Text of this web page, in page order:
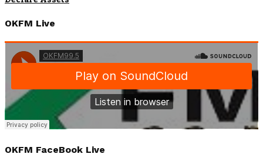
OKFM Live
OKFM FaceBook Live